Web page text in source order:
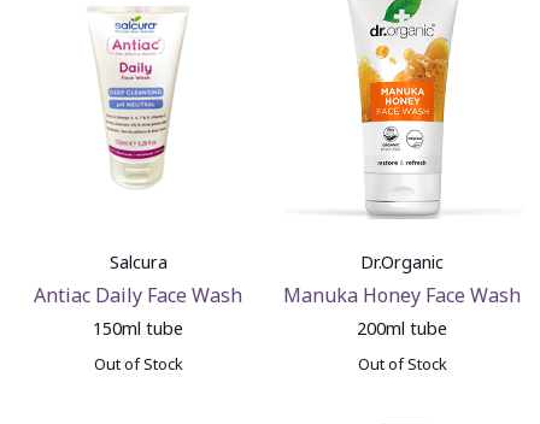
Salcura
Antiac Daily Face Wash
150ml tube
Out of Stock
Dr.Organic
Manuka Honey Face Wash
200ml tube
Out of Stock